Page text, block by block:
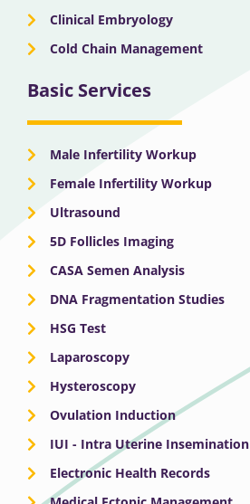
Clinical Embryology
Cold Chain Management
Basic Services
Male Infertility Workup
Female Infertility Workup
Ultrasound
5D Follicles Imaging
CASA Semen Analysis
DNA Fragmentation Studies
HSG Test
Laparoscopy
Hysteroscopy
Ovulation Induction
IUI - Intra Uterine Insemination
Electronic Health Records